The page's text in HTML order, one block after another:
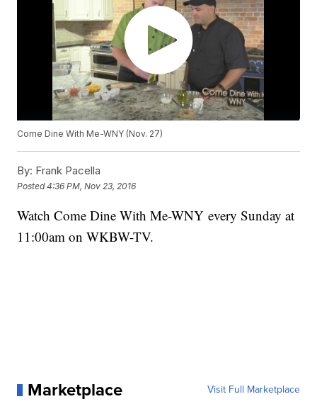
Come Dine With Me-WNY (Nov. 27)
By: Frank Pacella
Posted4:36 PM, Nov 23, 2016
Watch Come Dine With Me-WNY every Sunday at
11:00am on WKBW-TV.
Marketplace Visit Full Marketplace